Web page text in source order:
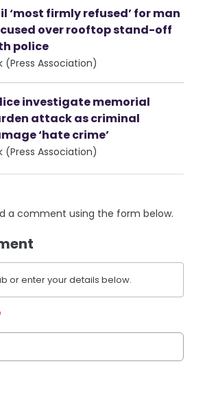
‘most firmly refused’ for man
over rooftop stand-off
police
(Press Association)
investigate memorial
attack as criminal
‘hate crime’
(Press Association)
a comment using the form below.
or enter your details below.